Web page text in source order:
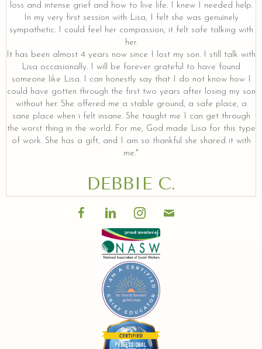
loss and intense grief and how to live life. I knew I needed help.
In my very first session with Lisa, I felt she was genuinely
sympathetic. I could feel her compassion, it felt safe talking with
her.
It has been almost 4 years now since I lost my son. I still talk with
Lisa occasionally. I will be forever grateful to have found
someone like Lisa. I can honestly say that I do not know how I
could have gotten through the first two years after losing my son
without her. She offered me a stable ground, a safe place, a
sane place when i felt insane. She taught me I can get through
the worst thing in the world. For me, God made Lisa for this type
of work. She has a gift, and I am so thankful she shared it with
me."
DEBBIE C.